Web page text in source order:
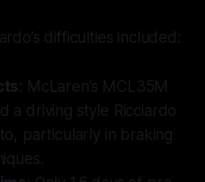
difficulties included:
: McLaren’s MCL35M
a driving style Ricciardo
particularly in braking